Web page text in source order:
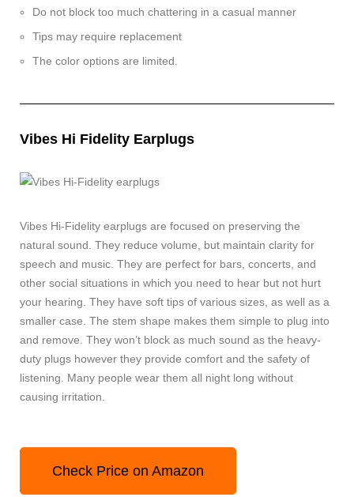
Do not block too much chattering in a casual manner
Tips may require replacement
The color options are limited.
Vibes Hi Fidelity Earplugs
Vibes Hi-Fidelity earplugs are focused on preserving the
natural sound. They reduce volume, but maintain clarity for
speech and music. They are perfect for bars, concerts, and
other social situations in which you need to hear but not hurt
your hearing. They have soft tips of various sizes, as well as a
smaller case. The stem shape makes them simple to plug into
and remove. They won’t block as much sound as the heavy-
duty plugs however they provide comfort and the safety of
listening. Many people wear them all night long without
causing irritation.
Check Price on Amazon